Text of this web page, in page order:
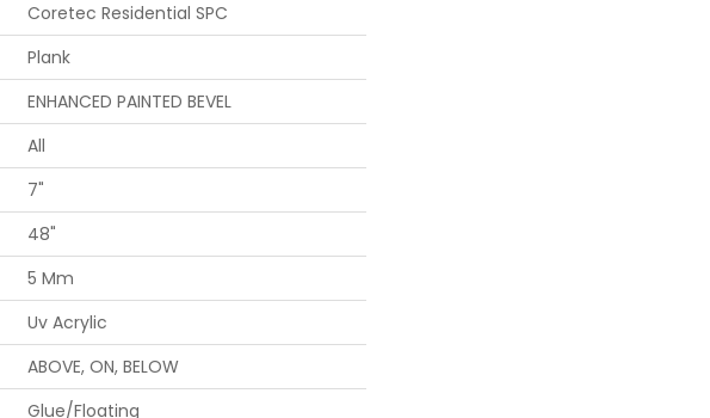
Coretec Residential SPC
Plank
ENHANCED PAINTED BEVEL
All
7"
48"
5 Mm
Uv Acrylic
ABOVE, ON, BELOW
Glue/Floating